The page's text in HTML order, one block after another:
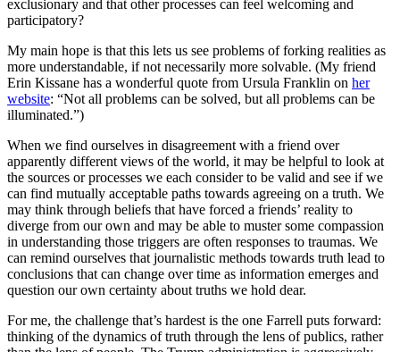
exclusionary and that other processes can feel welcoming and
participatory?
My main hope is that this lets us see problems of forking realities as
more understandable, if not necessarily more solvable. (My friend
Erin Kissane has a wonderful quote from Ursula Franklin on her
website: “Not all problems can be solved, but all problems can be
illuminated.”)
When we find ourselves in disagreement with a friend over
apparently different views of the world, it may be helpful to look at
the sources or processes we each consider to be valid and see if we
can find mutually acceptable paths towards agreeing on a truth. We
may think through beliefs that have forced a friends’ reality to
diverge from our own and may be able to muster some compassion
in understanding those triggers are often responses to traumas. We
can remind ourselves that journalistic methods towards truth lead to
conclusions that can change over time as information emerges and
question our own certainty about truths we hold dear.
For me, the challenge that’s hardest is the one Farrell puts forward:
thinking of the dynamics of truth through the lens of publics, rather